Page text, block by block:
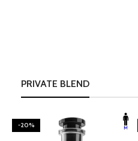
PRIVATE BLEND
-20%